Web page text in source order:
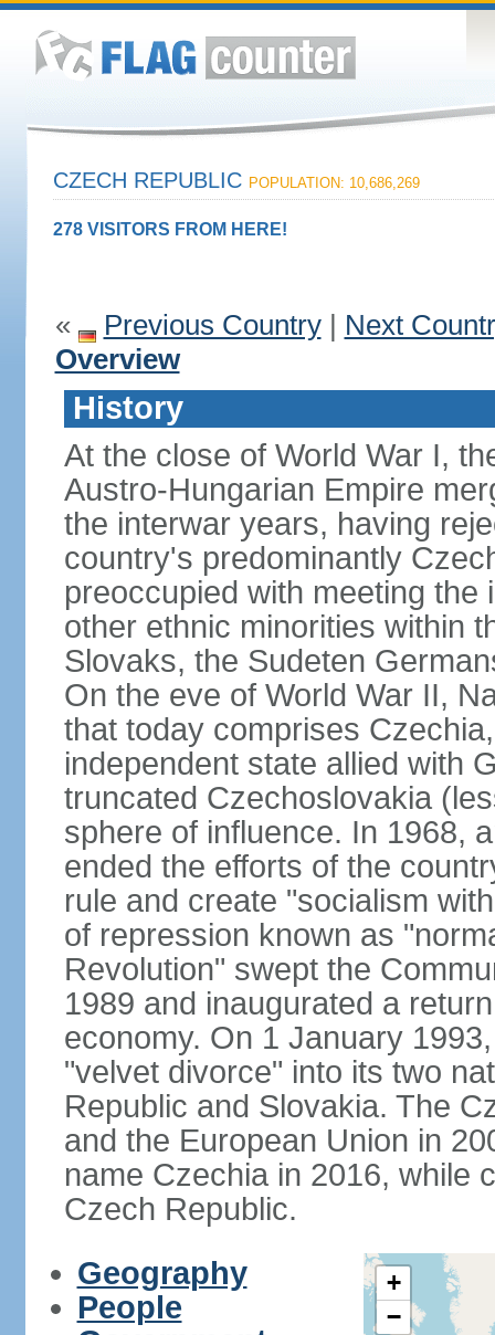
CZECH REPUBLIC POPULATION: 10,686,269
278 VISITORS FROM HERE!
« Previous Country| Next
Overview
History
At the close of World War I,
Austro-Hungarian Empire
the interwar years, having
country's predominantly
preoccupied with meeting
other ethnic minorities within
Slovaks, the Sudeten
On the eve of World War II,
that today comprises
independent state allied with
truncated Czechoslovakia
sphere of influence. In 1968,
ended the efforts of the
rule and create "socialism
of repression known as
Revolution" swept the
1989 and inaugurated a
economy. On 1 January
"velvet divorce" into its two
Republic and Slovakia. The
and the European Union in
name Czechia in 2016, while
Czech Republic.
Geography
People
+
−